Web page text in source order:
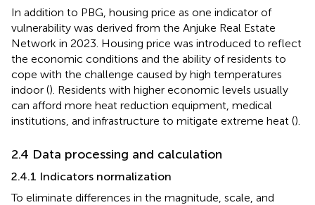
In addition to PBG, housing price as one indicator of
vulnerability was derived from the Anjuke Real Estate
Network in 2023. Housing price was introduced to reflect
the economic conditions and the ability of residents to
cope with the challenge caused by high temperatures
indoor (). Residents with higher economic levels usually
can afford more heat reduction equipment, medical
institutions, and infrastructure to mitigate extreme heat ().
2.4 Data processing and calculation
2.4.1 Indicators normalization
To eliminate differences in the magnitude, scale, and